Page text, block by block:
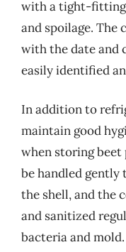
with a tight-
and spoilage. The
with the date and
easily identified
In addition to
maintain good
when storing beet
be handled gently
the shell, and the
and sanitized
bacteria and